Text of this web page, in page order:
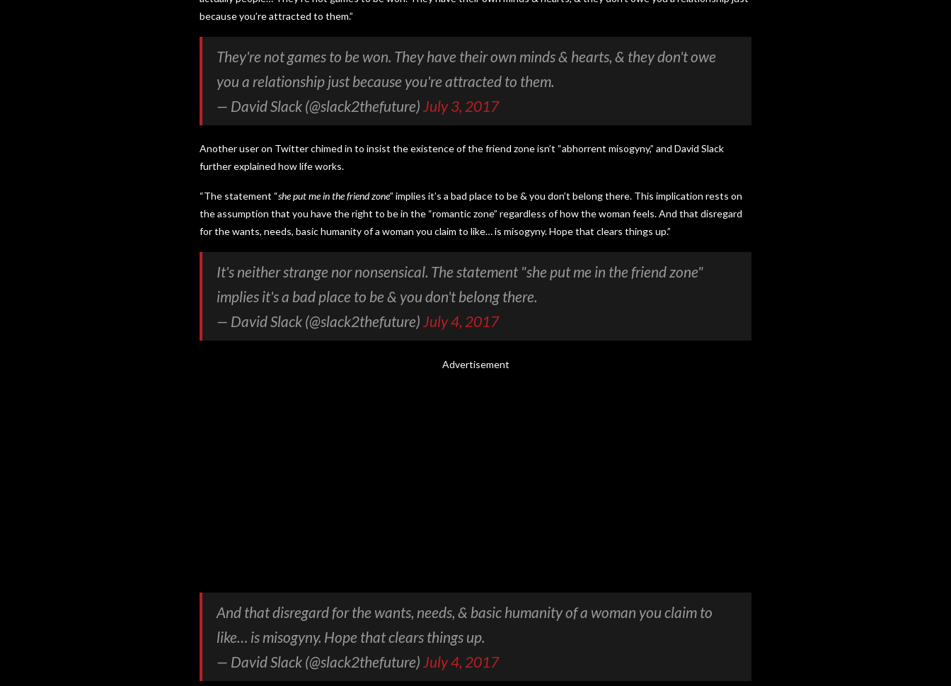
because you’re attracted to them.”
They're not games to be won. They have their own minds & hearts, & they don't owe
you a relationship just because you're attracted to them.
— David Slack (@slack2thefuture) July 3, 2017
Another user on Twitter chimed in to insist the existence of the friend zone isn’t “abhorrent misogyny,” and David Slack
further explained how life works.
“The statement “she put me in the friend zone” implies it’s a bad place to be & you don’t belong there. This implication rests on
the assumption that you have the right to be in the “romantic zone” regardless of how the woman feels. And that disregard
for the wants, needs, basic humanity of a woman you claim to like… is misogyny. Hope that clears things up.”
It's neither strange nor nonsensical. The statement "she put me in the friend zone"
implies it's a bad place to be & you don't belong there.
— David Slack (@slack2thefuture) July 4, 2017
Advertisement
And that disregard for the wants, needs, & basic humanity of a woman you claim to
like… is misogyny. Hope that clears things up.
— David Slack (@slack2thefuture) July 4, 2017